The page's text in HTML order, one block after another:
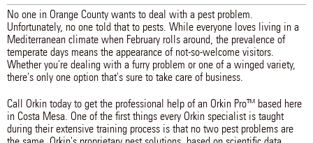
No one in Orange County wants to deal with a pest problem.
Unfortunately, no one told that to pests. While everyone loves living in a
Mediterranean climate when February rolls around, the prevalence of
temperate days means the appearance of not-so-welcome visitors.
Whether you're dealing with a furry problem or one of a winged variety,
there's only one option that's sure to take care of business.
Call Orkin today to get the professional help of an Orkin Pro™ based here
in Costa Mesa. One of the first things every Orkin specialist is taught
during their extensive training process is that no two pest problems are